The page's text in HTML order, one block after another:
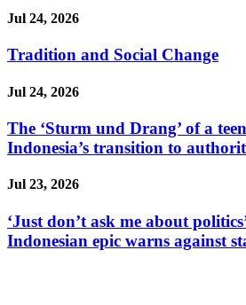
Jul 24, 2026
Tradition and Social Change
Jul 24, 2026
The ‘Sturm und Drang’ of a
Indonesia’s transition to
Jul 23, 2026
‘Just don’t ask me about
Indonesian epic warns against